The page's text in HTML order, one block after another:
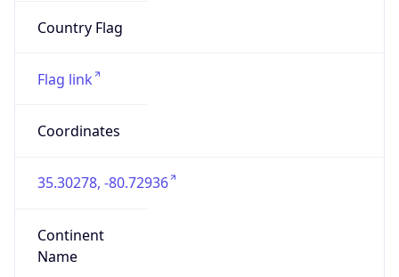
Country Flag
Flag link
Coordinates
35.30278, -80.72936
Continent
Name